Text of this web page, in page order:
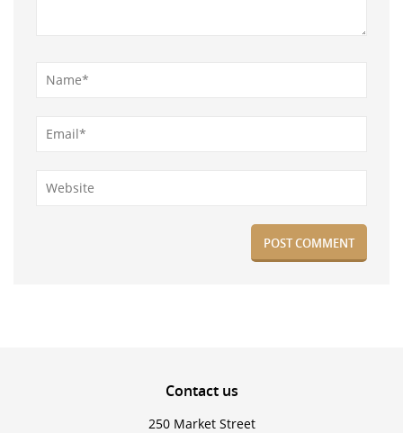
Contactus
250 Market Street